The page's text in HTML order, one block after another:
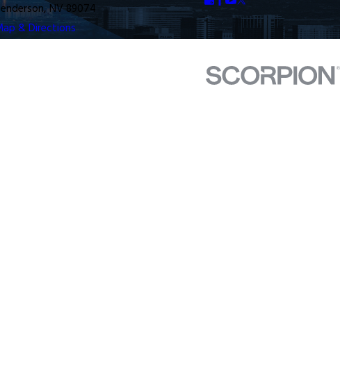
NV 89074
& Directions